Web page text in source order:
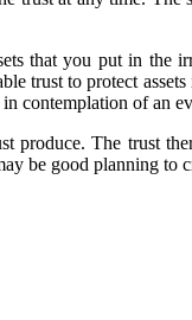
that you put in the
trust to protect
contemplation of an
produce. The trust
be good planning to